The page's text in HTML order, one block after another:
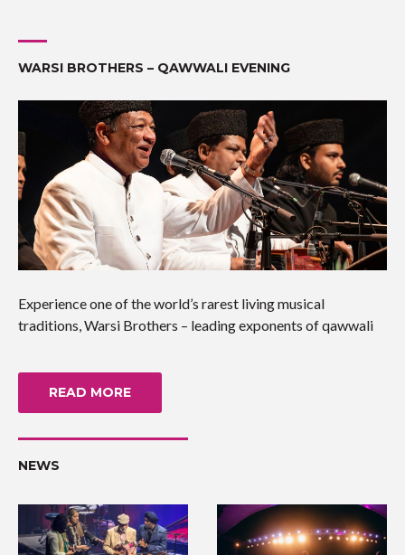
WARSI BROTHERS – QAWWALI EVENING
Experience one of the world’s rarest living musical
traditions, Warsi Brothers – leading exponents of qawwali
READ MORE
NEWS